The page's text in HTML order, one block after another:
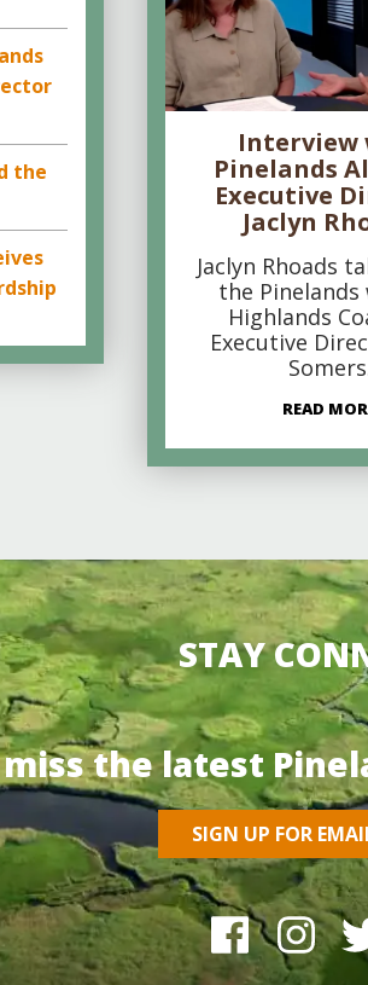
the
Interview
Pinelands
Executive
Jaclyn
Jaclyn Rhoads
the Pinelands
Highlands
Executive
READ
STAY
miss the latest
SIGN UP FOR